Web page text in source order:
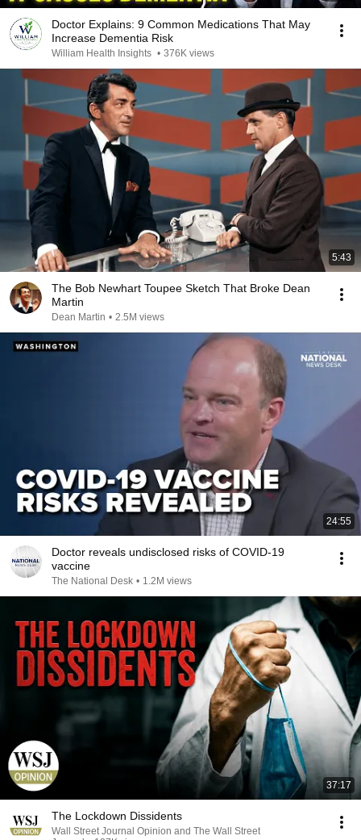
Doctor Explains: 9 Common Medications That May
Increase Dementia Risk
William Health Insights • 376K views
5:43
The Bob Newhart Toupee Sketch That Broke Dean
Martin
Dean Martin • 2.5M views
24:55
Doctor reveals undisclosed risks of COVID-19
vaccine
The National Desk • 1.2M views
37:17
The Lockdown Dissidents
Wall Street Journal Opinion and The Wall Street